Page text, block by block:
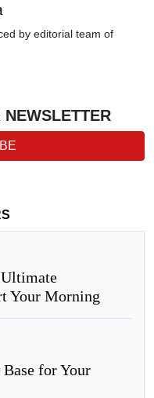
by editorial team of
NEWSLETTER
Ultimate
Your Morning
for Your